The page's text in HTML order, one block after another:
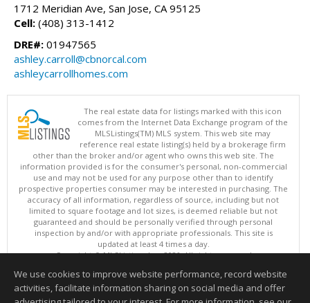
1712 Meridian Ave, San Jose, CA 95125
Cell: (408) 313-1412
DRE#: 01947565
ashley.carroll@cbnorcal.com
ashleycarrollhomes.com
The real estate data for listings marked with this icon
comes from the Internet Data Exchange program of the
MLSListings(TM) MLS system. This web site may
reference real estate listing(s) held by a brokerage firm
other than the broker and/or agent who owns this web site. The
information provided is for the consumer's personal, non-commercial
use and may not be used for any purpose other than to identify
prospective properties consumer may be interested in purchasing. The
accuracy of all information, regardless of source, including but not
limited to square footage and lot sizes, is deemed reliable but not
guaranteed and should be personally verified through personal
inspection by and/or with appropriate professionals. This site is
updated at least 4 times a day.
Copyright © MLSListings Inc. 2026. All rights reserved
This content last updated on 08/06/2026 08:07 PM.
Information deemed reliable but not guaranteed to be accurate.
We use cookies to improve website performance, record website
activities, facilitate information sharing on social media and offer